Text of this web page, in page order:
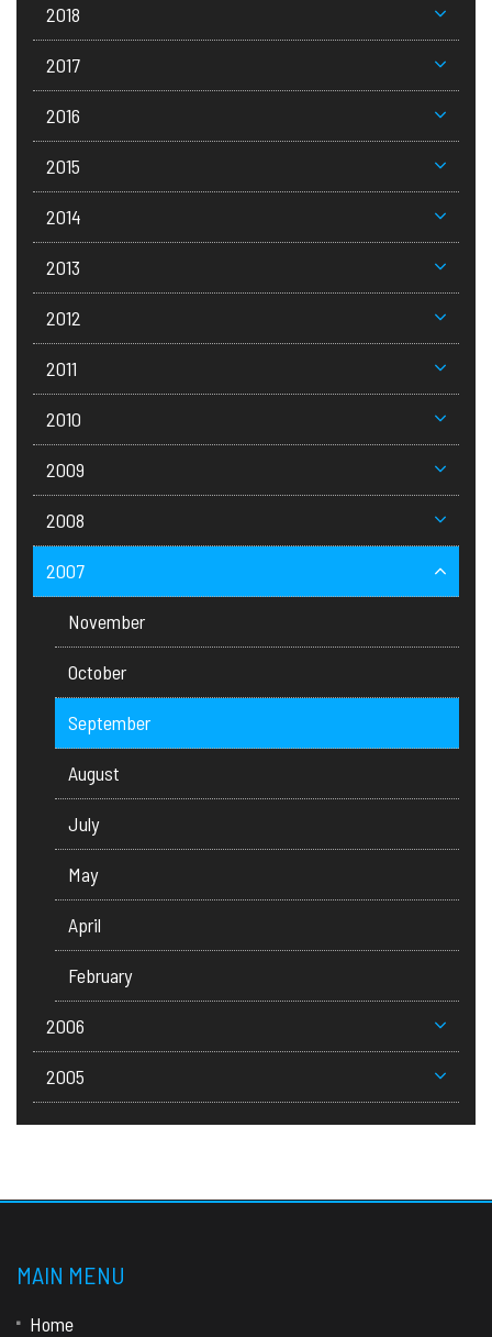
2018
2017
2016
2015
2014
2013
2012
2011
2010
2009
2008
2007
November
October
September
August
July
May
April
February
2006
2005
MAIN MENU
Home